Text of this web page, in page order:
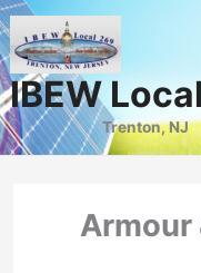
Skip
to
content
IBEW
Trenton, NJ
Armour